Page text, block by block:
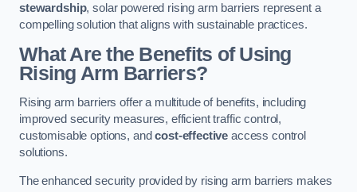
stewardship, solar powered rising arm barriers represent a
compelling solution that aligns with sustainable practices.
What Are the Benefits of Using
Rising Arm Barriers?
Rising arm barriers offer a multitude of benefits, including
improved security measures, efficient traffic control,
customisable options, andcost-effective access control
solutions.
The enhanced security provided by rising arm barriers makes